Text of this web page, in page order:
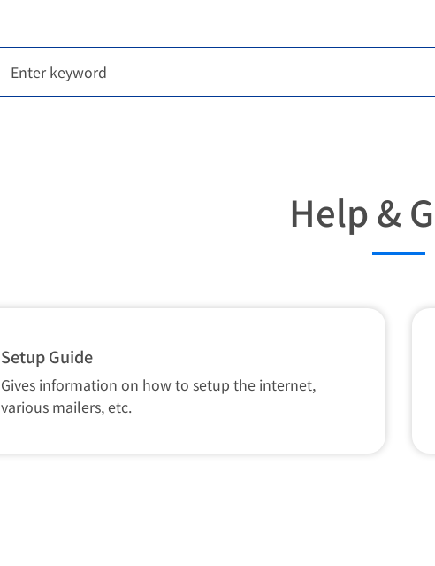
Help &
Setup Guide
Gives information on how to setup the internet,
various mailers, etc.